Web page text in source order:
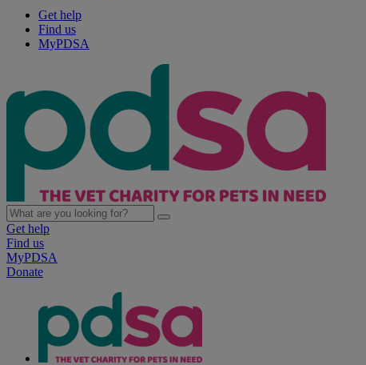
Get help
Find us
MyPDSA
Get help
Find us
MyPDSA
Donate